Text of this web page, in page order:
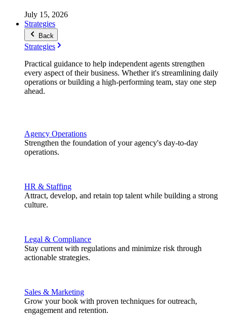
July 15, 2026
Strategies
Back
Strategies
Practical guidance to help independent agents strengthen
every aspect of their business. Whether it's streamlining daily
operations or building a high-performing team, stay one step
ahead.
Agency Operations
Strengthen the foundation of your agency's day-to-day
operations.
HR & Staffing
Attract, develop, and retain top talent while building a strong
culture.
Legal & Compliance
Stay current with regulations and minimize risk through
actionable strategies.
Sales & Marketing
Grow your book with proven techniques for outreach,
engagement and retention.